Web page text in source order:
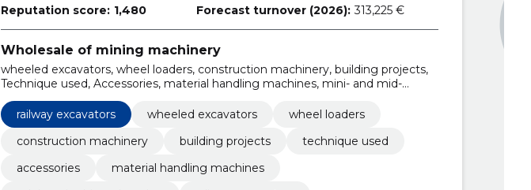
Reputation score: 1,480
Forecast turnover (2026): 313,225 €
Wholesale of mining machinery
wheeled excavators, wheel loaders, construction machinery, building projects,
Technique used, Accessories, material handling machines, mini- and mid-
engineering, railway excavators, crawler excavators
railway excavators
wheeled excavators
wheel loaders
construction machinery
building projects
technique used
accessories
material handling machines